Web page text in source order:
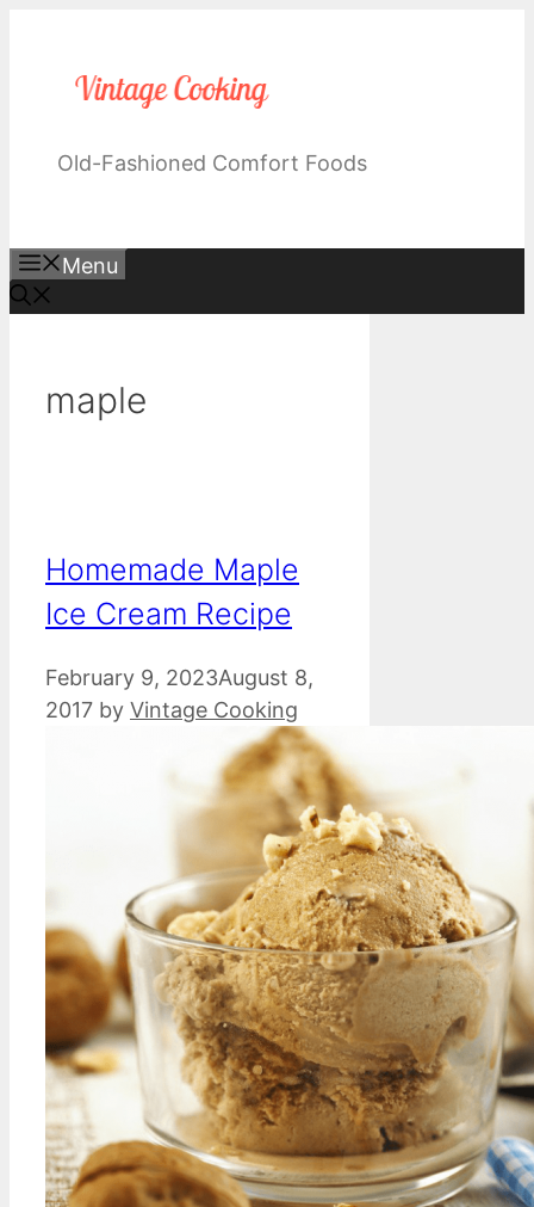
content
Old-Fashioned Comfort Foods
Menu
maple
Homemade Maple
Ice Cream Recipe
February 9, 2023August 8,
2017 by Vintage Cooking